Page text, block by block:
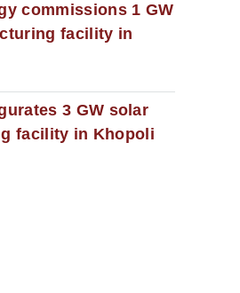
commissions 1 GW
facility in
3 GW solar
facility in Khopoli